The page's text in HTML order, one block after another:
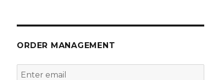
ORDER MANAGEMENT